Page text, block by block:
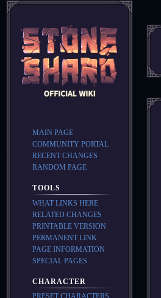
MAIN PAGE
COMMUNITY PORTAL
RECENT CHANGES
RANDOM PAGE
TOOLS
WHAT LINKS HERE
RELATED CHANGES
PRINTABLE VERSION
PERMANENT LINK
PAGE INFORMATION
SPECIAL PAGES
CHARACTER